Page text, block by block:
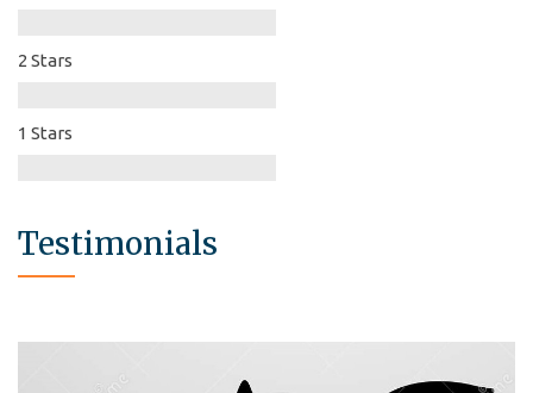
2 Stars
1 Stars
Testimonials